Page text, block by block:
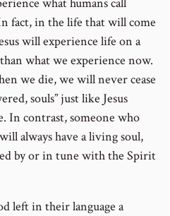
fact, in the life that will come
will experience life on a
what we experience now.
we die, we will never cease
souls” just like Jesus
In contrast, someone who
always have a living soul,
by or in tune with the Spirit
left in their language a